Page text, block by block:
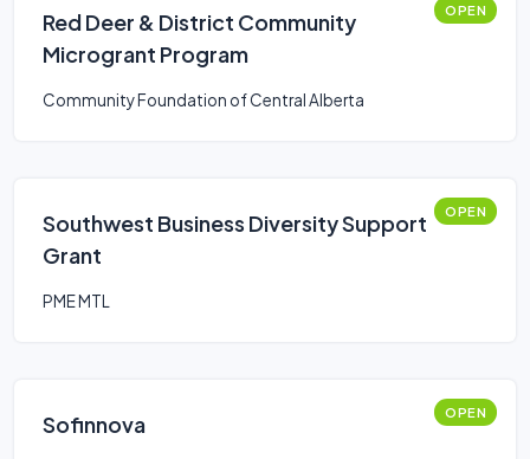
Red Deer & District Community
Microgrant Program
OPEN
Community Foundation of Central Alberta
Southwest Business Diversity Support
Grant
OPEN
PME MTL
Sofinnova OPEN